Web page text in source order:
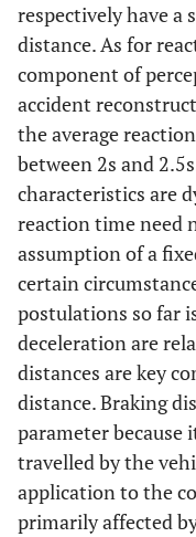
respectively have a
distance. As for
component of
accident
the average
between 2s and
characteristics are
reaction time need
assumption of a
certain
postulations so far
deceleration are
distances are key
distance. Braking
parameter because
travelled by the
application to the
primarily affected